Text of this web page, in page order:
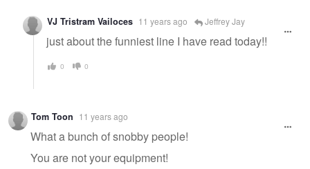
VJ Tristram Vailoces 11 years ago Jeffrey Jay
just about the funniest line I have read today!!
0 0
Tom Toon 11 years ago
What a bunch of snobby people!
You are not your equipment!